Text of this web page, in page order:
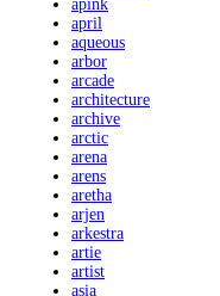
apink
april
aqueous
arbor
arcade
architecture
archive
arctic
arena
arens
aretha
arjen
arkestra
artie
artist
asia